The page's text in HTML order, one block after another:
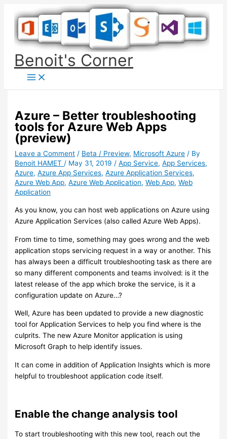
content
Benoit's Corner
Azure – Better troubleshooting
tools for Azure Web Apps
(preview)
Leave a Comment / Beta / Preview, Microsoft Azure / By
Benoit HAMET / May 31, 2019 /App Service,App Services,
Azure,Azure App Services,Azure Application Services,
Azure Web App,Azure Web Application,Web App,Web
Application
As you know, you can host web applications on Azure using
Azure Application Services (also called Azure Web Apps).
From time to time, something may goes wrong and the web
application stops servicing request in a way or another. This
has always been a difficult troubleshooting task as there are
so many different components and teams involved: is it the
latest release of the app which broke the service, is it a
configuration update on Azure…?
Well, Azure has been updated to provide a new diagnostic
tool for Application Services to help you find where is the
culprits. The new Azure Monitor application is using
Microsoft Graph to help identify issues.
It can come in addition of Application Insights which is more
helpful to troubleshoot application code itself.
Enable the change analysis tool
To start troubleshooting with this new tool, reach out the